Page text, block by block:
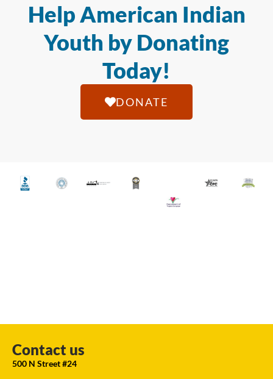
Help American Indian
Youth by Donating
Today!
DONATE
Contact us
500 N Street #24